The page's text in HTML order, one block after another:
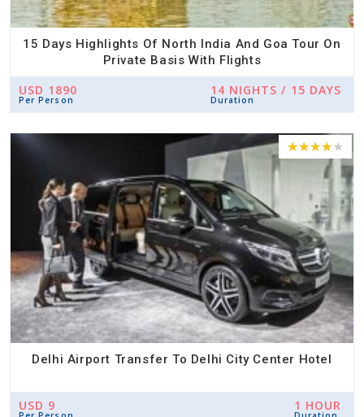
15 Days Highlights Of North India And Goa Tour On
Private Basis With Flights
USD 1890
Per Person
14 NIGHTS / 15 DAYS
Duration
Delhi Airport Transfer To Delhi City Center Hotel
USD 9 1 HOUR